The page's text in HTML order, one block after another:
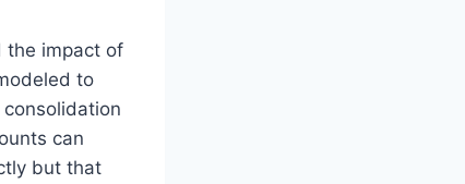
the impact of
to
can
but that